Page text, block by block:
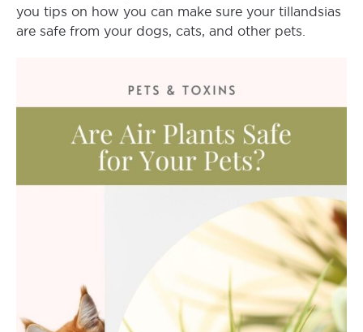
you tips on how you can make sure your tillandsias
are safe from your dogs, cats, and other pets.